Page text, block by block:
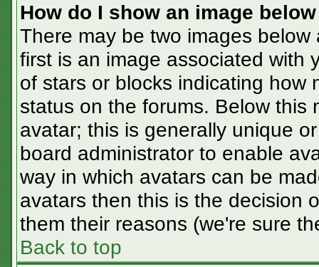
How do I show an image
There may be two images
first is an image associated with
of stars or blocks indicating how
status on the forums. Below this
avatar; this is generally unique
board administrator to enable
way in which avatars can be
avatars then this is the decision
them their reasons (we're sure
Back to top